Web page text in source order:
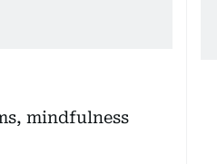
mindfulness